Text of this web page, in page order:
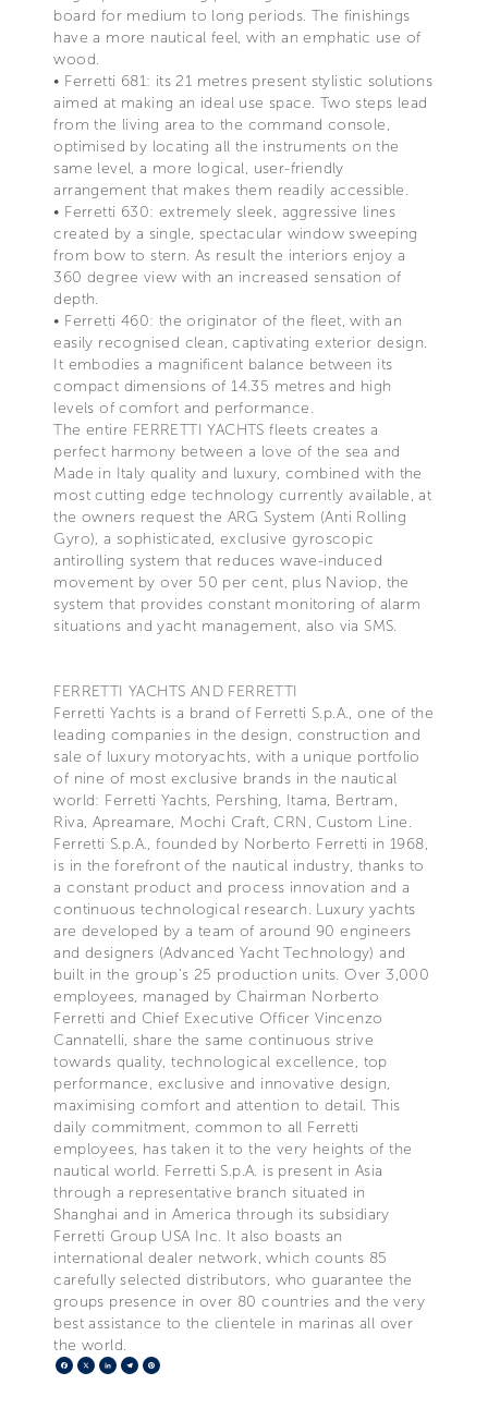
board for medium to long periods. The finishings
have a more nautical feel, with an emphatic use of
wood.
• Ferretti 681: its 21 metres present stylistic solutions
aimed at making an ideal use space. Two steps lead
from the living area to the command console,
optimised by locating all the instruments on the
same level, a more logical, user-friendly
arrangement that makes them readily accessible.
• Ferretti 630: extremely sleek, aggressive lines
created by a single, spectacular window sweeping
from bow to stern. As result the interiors enjoy a
360 degree view with an increased sensation of
depth.
• Ferretti 460: the originator of the fleet, with an
easily recognised clean, captivating exterior design.
It embodies a magnificent balance between its
compact dimensions of 14.35 metres and high
levels of comfort and performance.
The entire FERRETTI YACHTS fleets creates a
perfect harmony between a love of the sea and
Made in Italy quality and luxury, combined with the
most cutting edge technology currently available, at
the owners request the ARG System (Anti Rolling
Gyro), a sophisticated, exclusive gyroscopic
antirolling system that reduces wave-induced
movement by over 50 per cent, plus Naviop, the
system that provides constant monitoring of alarm
situations and yacht management, also via SMS.
FERRETTI YACHTS AND FERRETTI
Ferretti Yachts is a brand of Ferretti S.p.A., one of the
leading companies in the design, construction and
sale of luxury motoryachts, with a unique portfolio
of nine of most exclusive brands in the nautical
world: Ferretti Yachts, Pershing, Itama, Bertram,
Riva, Apreamare, Mochi Craft, CRN, Custom Line.
Ferretti S.p.A., founded by Norberto Ferretti in 1968,
is in the forefront of the nautical industry, thanks to
a constant product and process innovation and a
continuous technological research. Luxury yachts
are developed by a team of around 90 engineers
and designers (Advanced Yacht Technology) and
built in the group's 25 production units. Over 3,000
employees, managed by Chairman Norberto
Ferretti and Chief Executive Officer Vincenzo
Cannatelli, share the same continuous strive
towards quality, technological excellence, top
performance, exclusive and innovative design,
maximising comfort and attention to detail. This
daily commitment, common to all Ferretti
employees, has taken it to the very heights of the
nautical world. Ferretti S.p.A. is present in Asia
through a representative branch situated in
Shanghai and in America through its subsidiary
Ferretti Group USA Inc. It also boasts an
international dealer network, which counts 85
carefully selected distributors, who guarantee the
groups presence in over 80 countries and the very
best assistance to the clientele in marinas all over
the world.
Facebook
X LinkedIn
Telegram